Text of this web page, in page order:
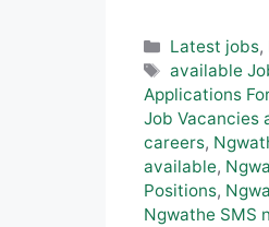
Categories
Latest jobs,
Tags
available
Applications
Job Vacancies
careers,
available,
Positions,
Ngwathe SMS